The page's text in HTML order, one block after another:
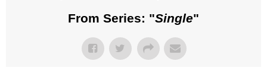
From Series: "Single"